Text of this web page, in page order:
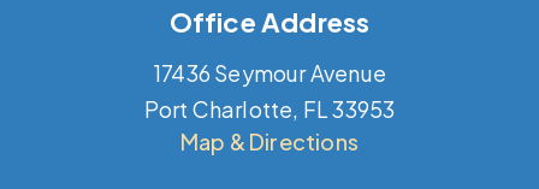
Office Address
17436 Seymour Avenue
Port Charlotte, FL 33953
Map & Directions